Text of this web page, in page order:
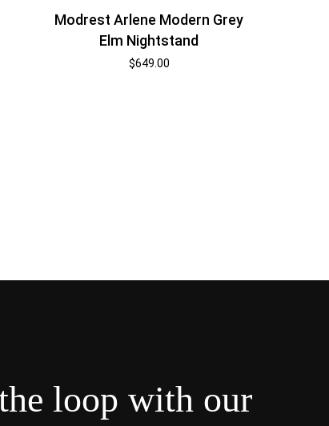
Modrest Arlene Modern Grey
Elm Nightstand
$649.00
loop with our